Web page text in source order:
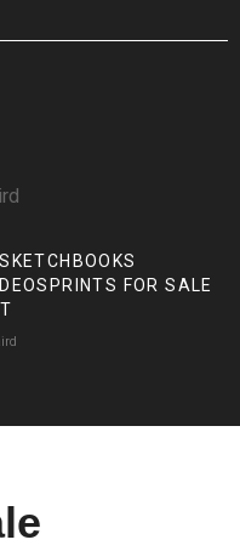
SKETCHBOOKS
PRINTS FOR SALE